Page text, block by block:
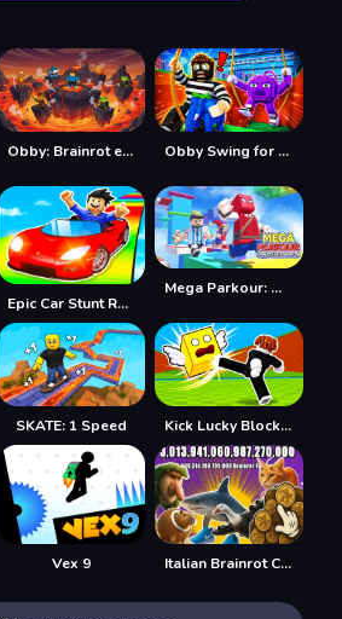
Obby: Brainrot escape from Lava Obby Swing for Brainrots Steal
Epic Car Stunt Race Obby
Mega Parkour: Obby Escape Run
SKATE: 1 Speed Kick Lucky Blocks Online
Vex 9 Italian Brainrot Clicker 2